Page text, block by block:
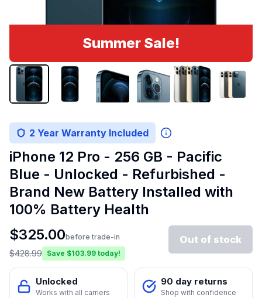
Summer Sale!
2 Year Warranty Included
iPhone 12 Pro - 256 GB - Pacific
Blue - Unlocked - Refurbished -
Brand New Battery Installed with
100% Battery Health
$325.00before trade-in
$428.99 Save $103.99 today!
Out of stock
Unlocked
Works with all carriers
90 day returns
Shop with confidence